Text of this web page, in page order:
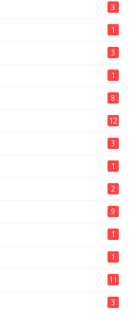
3
1
3
1
8
12
3
1
2
9
1
1
11
3